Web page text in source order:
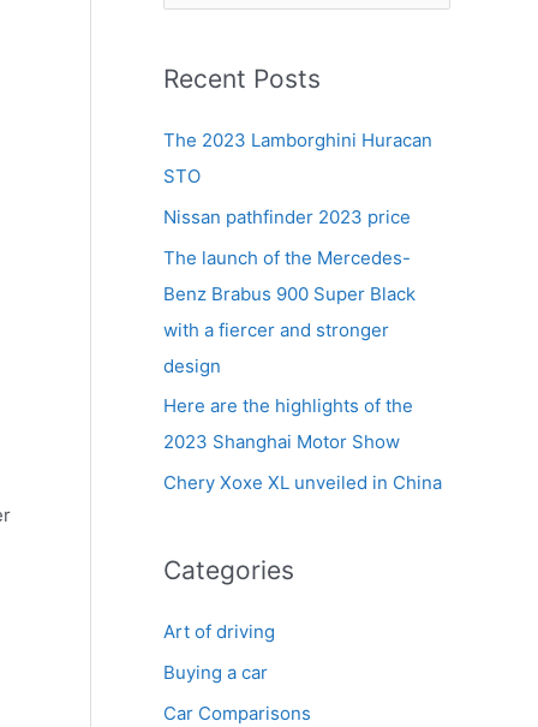
r
h
f
o
r
:
Recent Posts
The 2023 Lamborghini Huracan
STO
Nissan pathfinder 2023 price
The launch of the Mercedes-
Benz Brabus 900 Super Black
with a fiercer and stronger
design
Here are the highlights of the
2023 Shanghai Motor Show
Chery Xoxe XL unveiled in China
Categories
Art of driving
Buying a car
Car Comparisons